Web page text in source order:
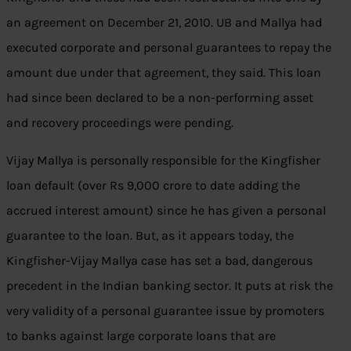
an agreement on December 21, 2010. UB and Mallya had
executed corporate and personal guarantees to repay the
amount due under that agreement, they said. This loan
had since been declared to be a non-performing asset
and recovery proceedings were pending.
Vijay Mallya is personally responsible for the Kingfisher
loan default (over Rs 9,000 crore to date adding the
accrued interest amount) since he has given a personal
guarantee to the loan. But, as it appears today, the
Kingfisher-Vijay Mallya case has set a bad, dangerous
precedent in the Indian banking sector. It puts at risk the
very validity of a personal guarantee issue by promoters
to banks against large corporate loans that are